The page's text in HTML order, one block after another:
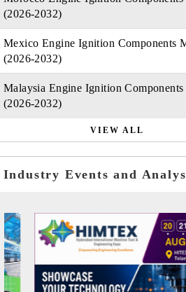
(2026-2032)
Mexico Engine Ignition Components
(2026-2032)
Malaysia Engine Ignition
(2026-2032)
VIEW ALL
Industry Events and